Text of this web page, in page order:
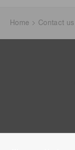
Home Contact us